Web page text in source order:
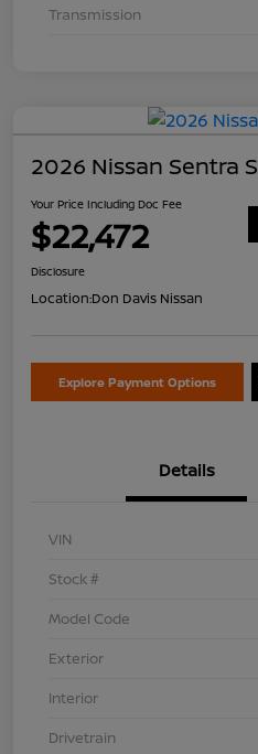
Transmission
2026 Nissan Sentra S
Your Price Including Doc Fee
$22,472
Disclosure
Location:Don Davis Nissan
Explore Payment Options
Details
VIN
Stock #
Model Code
Exterior
Interior
Drivetrain